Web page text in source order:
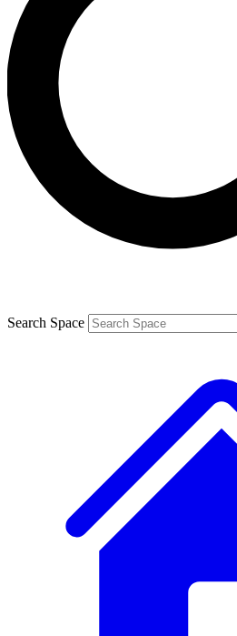
exclusive offers.
Contact me with news and
By submitting your information you agree to the
and are aged 16 or over.
Search Space